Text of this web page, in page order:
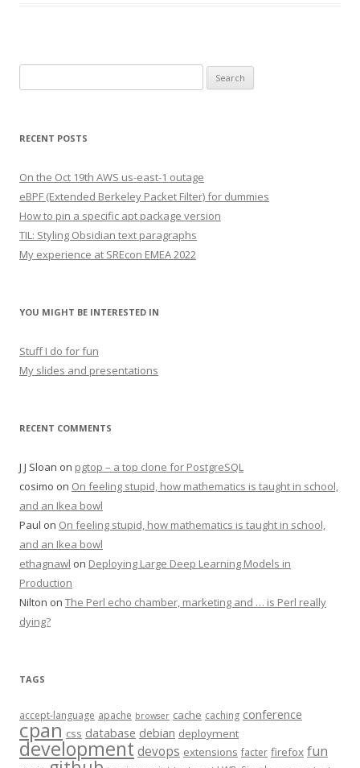
for:
RECENT POSTS
On the Oct 19th AWS us-east-1 outage
eBPF (Extended Berkeley Packet Filter) for dummies
How to pin a specific apt package version
TIL: Styling Obsidian text paragraphs
My experience at SREcon EMEA 2022
YOU MIGHT BE INTERESTED IN
Stuff I do for fun
My slides and presentations
RECENT COMMENTS
J J Sloan on pgtop – a top clone for PostgreSQL
cosimo on On feeling stupid, how mathematics is taught in school,
and an Ikea bowl
Paul on On feeling stupid, how mathematics is taught in school,
and an Ikea bowl
ethagnawl on Deploying Large Deep Learning Models in
Production
Nilton on The Perl echo chamber, marketing and … is Perl really
dying?
TAGS
accept-language apache browser cache caching conference
cpan css database debian deployment
development devops extensions facter firefox fun